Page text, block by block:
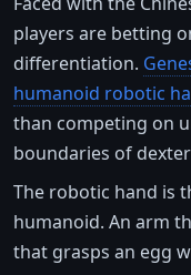
players are betting
differentiation.
humanoid robotic
than competing on
boundaries of
The robotic hand is
humanoid. An arm
that grasps an egg